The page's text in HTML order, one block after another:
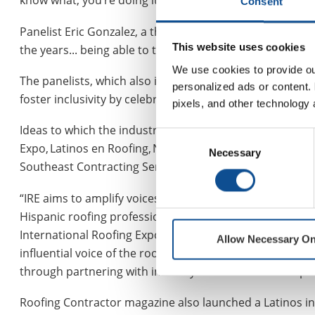
This website uses cookies
We use cookies to provide
personalized ads or
pixels, and other
Necessary
Allow Necessary
Panelist Eric Gonzalez, a third-generation roofer, said,
the years... being able to take advantage of that, that’s
The panelists, which also included Amparo Sancen,
foster inclusivity by celebrating diversity and providing
Ideas to which the industry is growing more attuned
Expo, Latinos en Roofing, National Hispanic
Southeast Contracting Services, which was announced
“IRE aims to amplify voices and provide targeted
Hispanic roofing professionals to connect with
International Roofing Expo, told
Roofing Magazine in
influential voice of the roofing sector, and it is
through partnering with industry leaders to share
Roofing Contractor magazine also launched a Latinos